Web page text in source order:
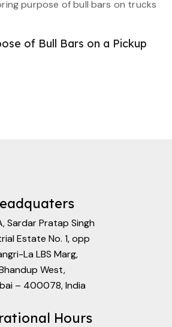
of Bull Bars on a Pickup
Sardar Pratap Singh
Estate No. 1, opp
La LBS Marg,
West,
– 400078, India
Hours